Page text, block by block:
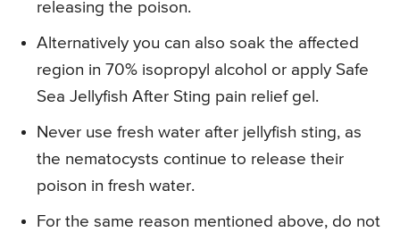
releasing the poison.
Alternatively you can also soak the affected
region in 70% isopropyl alcohol or apply Safe
Sea Jellyfish After Sting pain relief gel.
Never use fresh water after jellyfish sting, as
the nematocysts continue to release their
poison in fresh water.
For the same reason mentioned above, do not